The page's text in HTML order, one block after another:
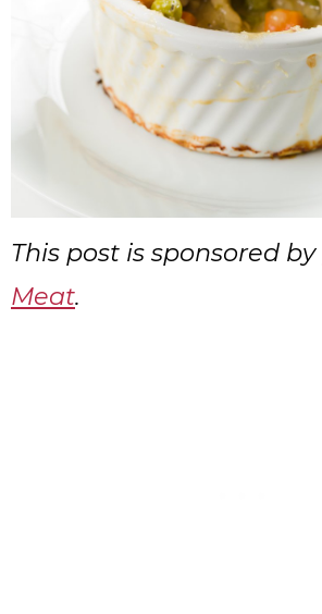
This post is sponsored by
Meat.